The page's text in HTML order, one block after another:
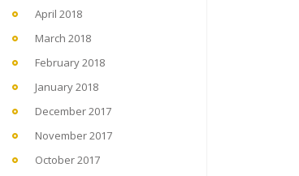
April 2018
March 2018
February 2018
January 2018
December 2017
November 2017
October 2017